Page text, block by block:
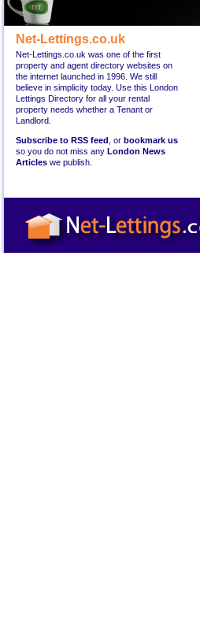
Net-Lettings.co.uk
Net-Lettings.co.uk was one of the first
property and agent directory websites on
the internet launched in 1996. We still
believe in simplicity today. Use this London
Lettings Directory for all your rental
property needs whether a Tenant or
Landlord.
Subscribe to RSS feed , or bookmark us
so you do not miss any London News
Articles we publish.